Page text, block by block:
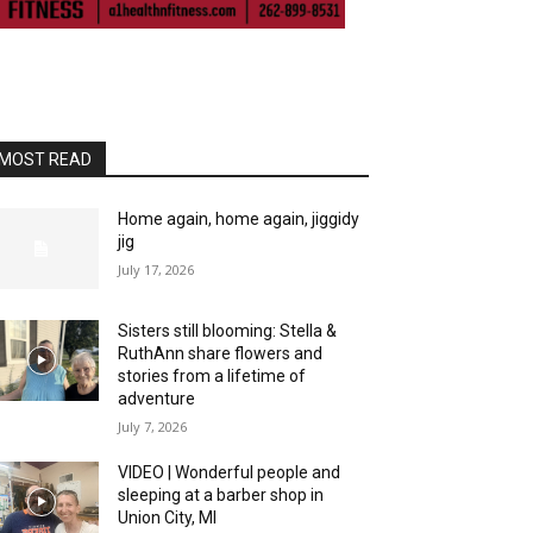
READ
Home again, home again, jiggidy
jig
July 17, 2026
Sisters still blooming: Stella &
RuthAnn share flowers and
stories from a lifetime of
adventure
July 7, 2026
VIDEO | Wonderful people and
sleeping at a barber shop in
Union City, MI